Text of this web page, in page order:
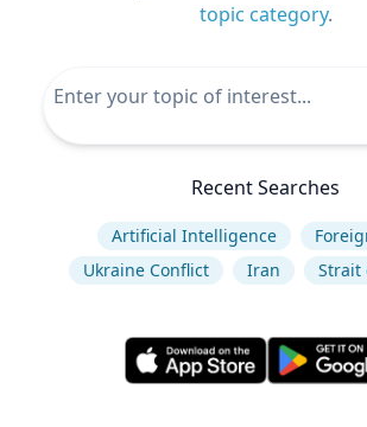
topic category.
Recent Searches
Artificial Intelligence
Ukraine Conflict
Iran Strait